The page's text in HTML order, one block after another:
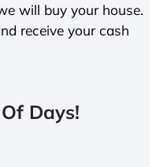
will buy your house.
receive your cash
Days!